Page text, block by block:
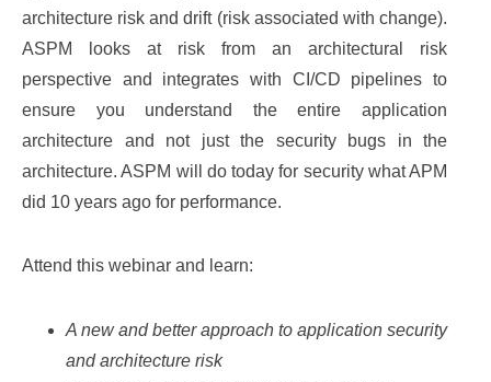
architecture risk and drift (risk associated with change).
ASPM looks at risk from an architectural risk
perspective and integrates with CI/CD pipelines to
ensure you understand the entire application
architecture and not just the security bugs in the
architecture. ASPM will do today for security what APM
did 10 years ago for performance.
Attend this webinar and learn:
A new and better approach to application security
and architecture risk